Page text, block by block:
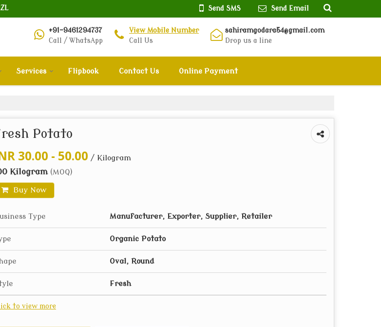
Send SMS Send Email
+91-9461294737
Call / WhatsApp
View Mobile Number
Call Us
sahiramgodara54@gmail.com
Drop us a line
Services Flipbook Contact Us Online Payment
Potato
30.00 - 50.00 / Kilogram
Kilogram (MOQ)
Buy Now
Type Manufacturer, Exporter, Supplier, Retailer
Organic Potato
Oval, Round
Fresh
to view more